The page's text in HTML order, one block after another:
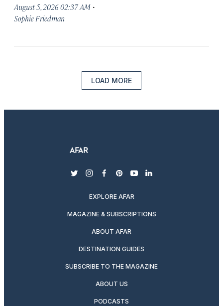
August 5, 2026 02:37 AM ·
Sophie Friedman
LOAD MORE
twitterinstagram
facebook
pinterest
youtubelinkedin
EXPLORE AFAR
MAGAZINE & SUBSCRIPTIONS
ABOUT AFAR
DESTINATION GUIDES
SUBSCRIBE TO THE MAGAZINE
ABOUT US
PODCASTS